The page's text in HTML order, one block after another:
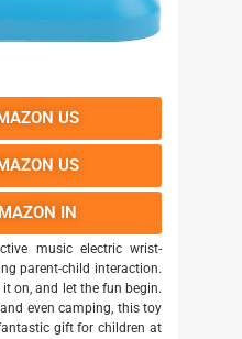
US
US
IN
music electric wrist-
parent-child interaction.
on, and let the fun begin.
even camping, this toy
gift for children at